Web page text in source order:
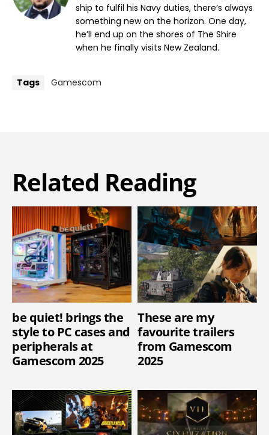
ship to fulfil his Navy duties, there’s always
something new on the horizon. One day,
he’ll end up on the shores of The Shire
when he finally visits New Zealand.
Tags Gamescom
Related Reading
be quiet! brings the
style to PC cases and
peripherals at
Gamescom 2025
These are my
favourite trailers
from Gamescom
2025